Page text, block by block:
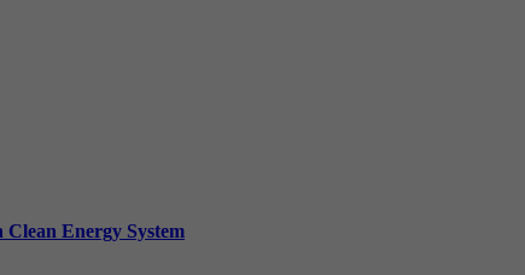
Energy System